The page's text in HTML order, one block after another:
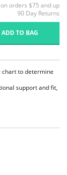
on orders $75 and up
90 Day Returns
ADD TO BAG
chart to determine
support and fit,
improved fit.